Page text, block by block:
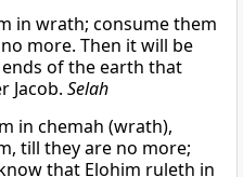
in wrath; consume them
more. Then it will be
of the earth that
Jacob. Selah
in chemah (wrath),
till they are no more;
that Elohim ruleth in